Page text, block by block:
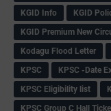
KGID Info
KGID
KGID Premium New
Kodagu Flood Letter
KPSC
KPSC -Date
KPSC Eligibility list
KPSC Group C Hall